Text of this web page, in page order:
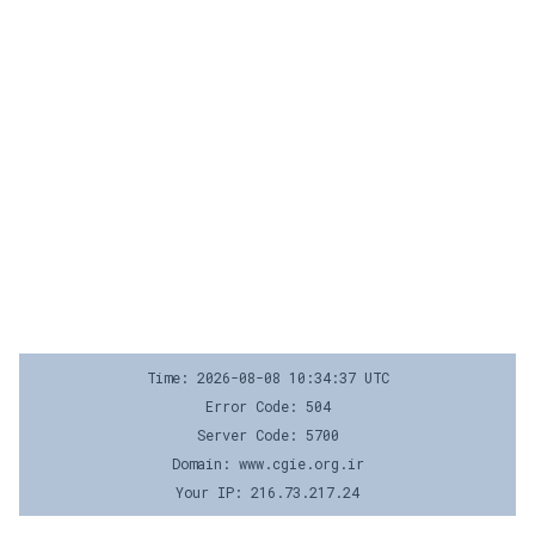
Time: 2026-08-08 10:34:37 UTC
Error Code: 504
Server Code: 5700
Domain: www.cgie.org.ir
Your IP: 216.73.217.24